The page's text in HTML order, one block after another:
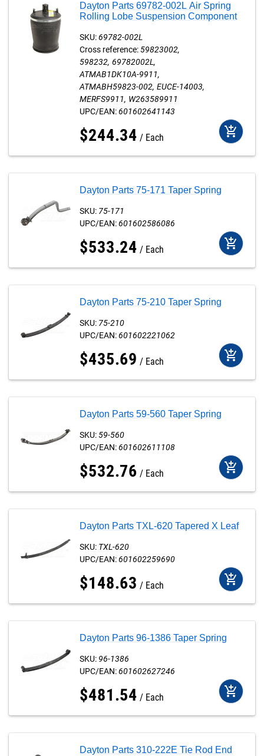
Dayton Parts 69782-002L Air Spring
Rolling Lobe Suspension Component
SKU:69782-002L
Cross reference:59823002
598232 69782002L
ATMAB1DK10A-9911
ATMABH59823-002 EUCE-14003
MERFS9911
W263589911
UPC/EAN:601602641143
$244.34 Each add_shopping_cart
Dayton Parts 75-171 Taper Spring
SKU: 75-171
UPC/EAN:601602586086
$533.24 Each add_shopping_cart
Dayton Parts 75-210 Taper Spring
SKU: 75-210
UPC/EAN:601602221062
$435.69 Each add_shopping_cart
Dayton Parts 59-560 Taper Spring
SKU:59-560
UPC/EAN:601602611108
$532.76 Each add_shopping_cart
Dayton Parts TXL-620 Tapered X Leaf
SKU: TXL-620
UPC/EAN:601602259690
$148.63 Each add_shopping_cart
Dayton Parts 96-1386 Taper Spring
SKU: 96-1386
UPC/EAN:601602627246
$481.54 Each add_shopping_cart
Dayton Parts 310-222E Tie Rod End